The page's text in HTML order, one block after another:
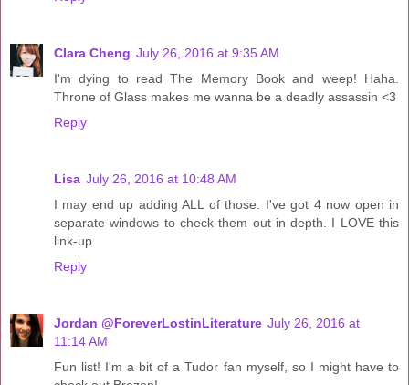
Clara Cheng July 26, 2016 at 9:35 AM
I'm dying to read The Memory Book and weep! Haha.
Throne of Glass makes me wanna be a deadly assassin <3
Reply
Lisa July 26, 2016 at 10:48 AM
I may end up adding ALL of those. I've got 4 now open in
separate windows to check them out in depth. I LOVE this
link-up.
Reply
Jordan @ForeverLostinLiterature July 26, 2016 at
11:14 AM
Fun list! I'm a bit of a Tudor fan myself, so I might have to